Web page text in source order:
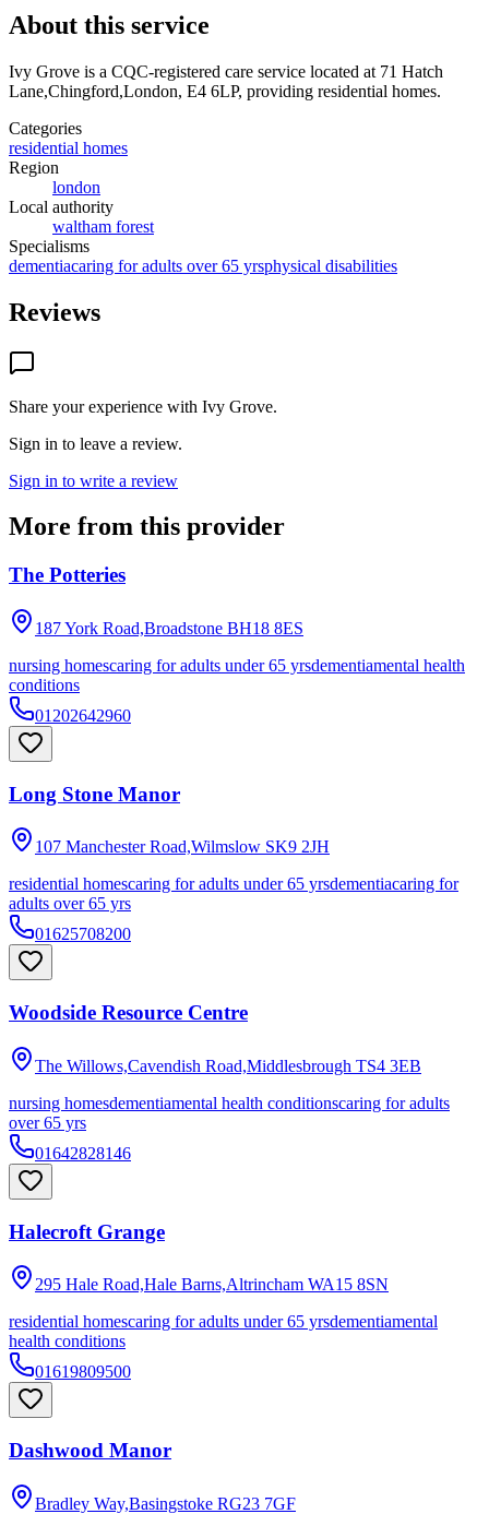
About this service
Ivy Grove is a CQC-registered care service located at 71 Hatch
Lane,Chingford,London, E4 6LP, providing residential homes.
Categories
residential homes
Region
london
Local authority
waltham forest
Specialisms
dementiacaring for adults over 65 yrsphysical disabilities
Reviews
Share your experience with Ivy Grove.
Sign in to leave a review.
Sign in to write a review
More from this provider
The Potteries
187 York Road,Broadstone BH18 8ES
nursing homescaring for adults under 65 yrsdementiamental health
conditions
01202642960
Long Stone Manor
107 Manchester Road,Wilmslow SK9 2JH
residential homescaring for adults under 65 yrsdementiacaring for
adults over 65 yrs
01625708200
Woodside Resource Centre
The Willows,Cavendish Road,Middlesbrough TS4 3EB
nursing homesdementiamental health conditionscaring for adults
over 65 yrs
01642828146
Halecroft Grange
295 Hale Road,Hale Barns,Altrincham WA15 8SN
residential homescaring for adults under 65 yrsdementiamental
health conditions
01619809500
Dashwood Manor
Bradley Way,Basingstoke RG23 7GF